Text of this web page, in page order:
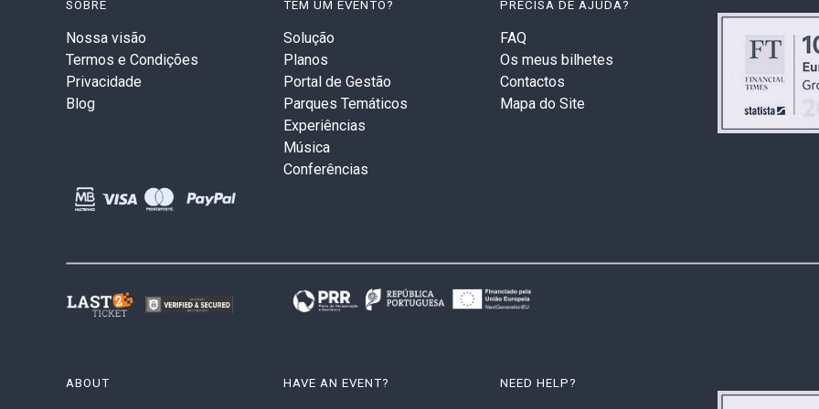
SOBRE
Nossa visão
Termos e Condições
Privacidade
Blog
TEM UM EVENTO?
Solução
Planos
Portal de Gestão
Parques Temáticos
Experiências
Música
Conferências
PRECISA DE AJUDA?
FAQ
Os meus bilhetes
Contactos
Mapa do Site
ABOUT HAVE AN EVENT? NEED HELP?